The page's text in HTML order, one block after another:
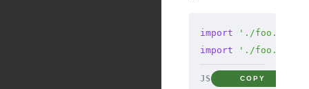
import './
import './
JS COPY